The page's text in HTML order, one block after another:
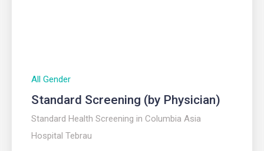
All Gender
Standard Screening (by Physician)
Standard Health Screening in Columbia Asia
Hospital Tebrau